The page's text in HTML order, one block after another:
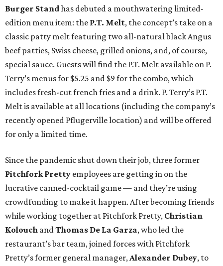
Burger Standhas debuted a mouthwatering limited-
edition menu item: the P.T. Melt, the concept’s take on a
classic patty melt featuring two all-natural black Angus
beef patties, Swiss cheese, grilled onions, and, of course,
special sauce. Guests will find the P.T. Melt available on P.
Terry’s menus for $5.25 and $9 for the combo, which
includes fresh-cut french fries and a drink. P. Terry’s P.T.
Melt is available at all locations (including the company’s
recently opened Pflugerville location) and will be offered
for only a limited time.
Since the pandemic shut down their job, three former
Pitchfork Pretty employees are getting in on the
lucrative canned-cocktail game — and they’re using
crowdfunding to make it happen. After becoming friends
while working together at Pitchfork Pretty, Christian
Kolouch andThomas De La Garza, who led the
restaurant’s bar team, joined forces with Pitchfork
Pretty’s former general manager,Alexander Dubey, to